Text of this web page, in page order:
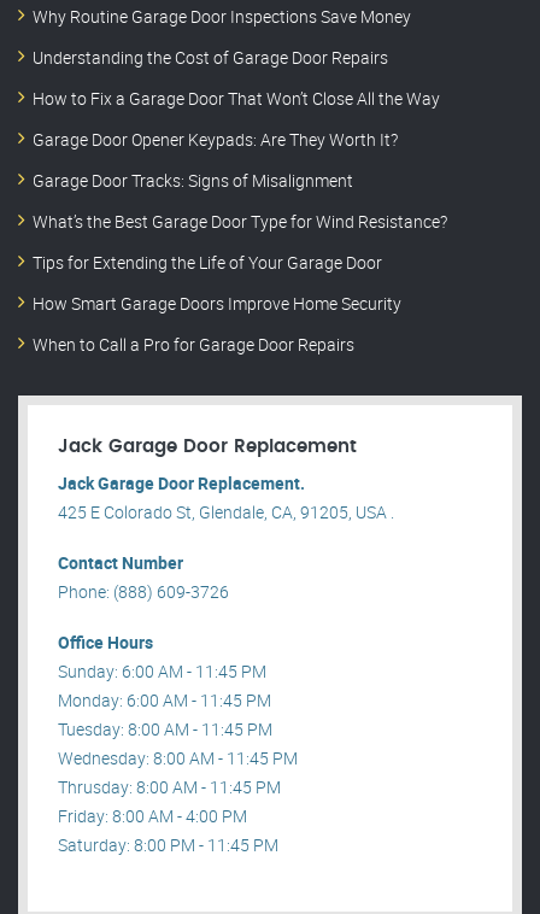
Why Routine Garage Door Inspections Save Money
Understanding the Cost of Garage Door Repairs
How to Fix a Garage Door That Won’t Close All the Way
Garage Door Opener Keypads: Are They Worth It?
Garage Door Tracks: Signs of Misalignment
What’s the Best Garage Door Type for Wind Resistance?
Tips for Extending the Life of Your Garage Door
How Smart Garage Doors Improve Home Security
When to Call a Pro for Garage Door Repairs
Jack Garage Door Replacement
Jack Garage Door Replacement.
425 E Colorado St, Glendale, CA, 91205, USA .
Contact Number
Phone: (888) 609-3726
Office Hours
Sunday: 6:00 AM - 11:45 PM
Monday: 6:00 AM - 11:45 PM
Tuesday: 8:00 AM - 11:45 PM
Wednesday: 8:00 AM - 11:45 PM
Thrusday: 8:00 AM - 11:45 PM
Friday: 8:00 AM - 4:00 PM
Saturday: 8:00 PM - 11:45 PM